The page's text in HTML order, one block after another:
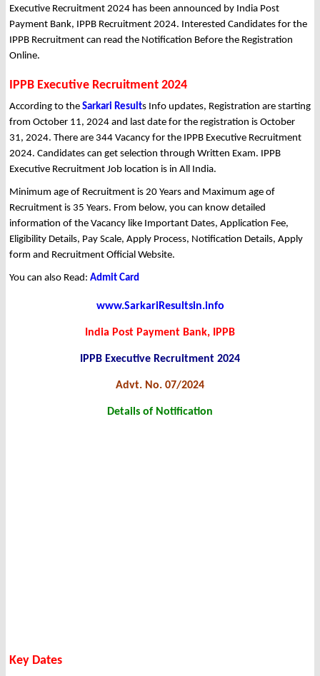
Executive Recruitment 2024 has been announced by India Post
Payment Bank, IPPB Recruitment 2024. Interested Candidates for the
IPPB Recruitment can read the Notification Before the Registration
Online.
IPPB Executive Recruitment 2024
According to the Sarkari Results Info updates, Registration are starting
from October 11, 2024 and last date for the registration is October
31, 2024. There are 344 Vacancy for the IPPB Executive Recruitment
2024. Candidates can get selection through Written Exam. IPPB
Executive Recruitment Job location is in All India.
Minimum age of Recruitment is 20 Years and Maximum age of
Recruitment is 35 Years. From below, you can know detailed
information of the Vacancy like Important Dates, Application Fee,
Eligibility Details, Pay Scale, Apply Process, Notification Details, Apply
form and Recruitment Official Website.
You can also Read: Admit Card
www.SarkariResultsin.info
India Post Payment Bank, IPPB
IPPB Executive Recruitment 2024
Advt. No. 07/2024
Details of Notification
Key Dates